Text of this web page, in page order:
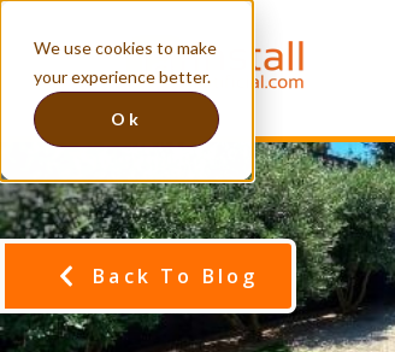
We use cookies to make
your experience better.
Ok
Back To Blog